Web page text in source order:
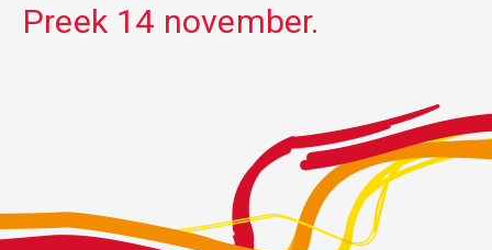
Preek 14 november.